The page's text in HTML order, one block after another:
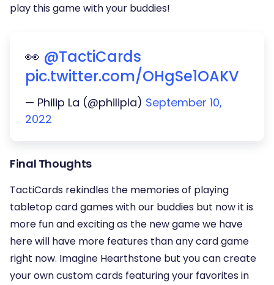
play this game with your buddies!
👀 @TactiCards
pic.twitter.com/OHgSe1OAKV
— Philip La (@philipla) September 10,
2022
Final Thoughts
TactiCards rekindles the memories of playing
tabletop card games with our buddies but now it is
more fun and exciting as the new game we have
here will have more features than any card game
right now. Imagine Hearthstone but you can create
your own custom cards featuring your favorites in